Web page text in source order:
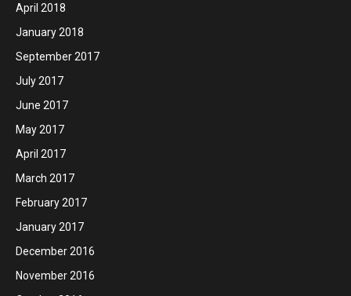
April 2018
January 2018
September 2017
July 2017
June 2017
May 2017
April 2017
March 2017
February 2017
January 2017
December 2016
November 2016